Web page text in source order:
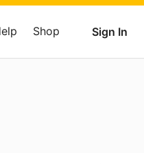
Sign In
Shop